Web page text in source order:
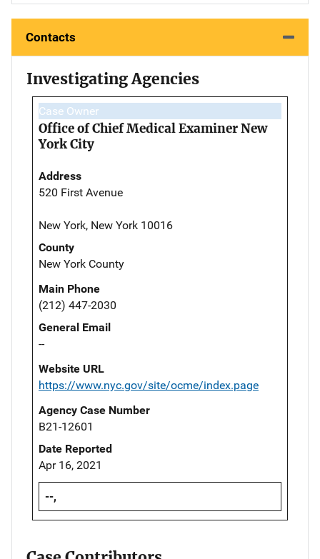
Contacts
Investigating Agencies
Case Owner
Office of Chief Medical Examiner New
York City
Address
520 First Avenue
New York, New York 10016
County
New York County
Main Phone
(212) 447-2030
General Email
--
Website URL
https://www.nyc.gov/site/ocme/index.page
Agency Case Number
B21-12601
Date Reported
Apr 16, 2021
--,